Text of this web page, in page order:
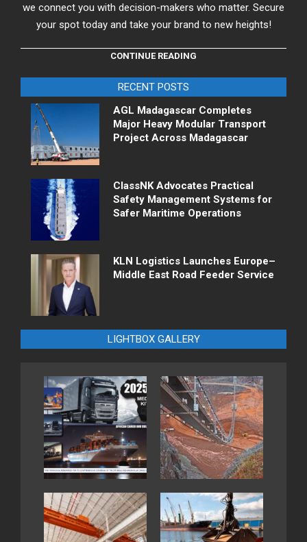
we connect you with decision-makers who matter. Secure
your spot today and take your brand to new heights!
CONTINUE READING
RECENT POSTS
AGL Madagascar Completes
Major Heavy Modular Transport
Project Across Madagascar
ClassNK Advocates Practical
Safety Management Systems for
Safer Maritime Operations
KLN Logistics Launches Europe–
Middle East Road Feeder Service
LIGHTBOX GALLERY